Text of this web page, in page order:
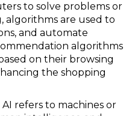
to solve problems or
algorithms are used to
and automate
algorithms
on their browsing
the shopping
AI refers to machines or